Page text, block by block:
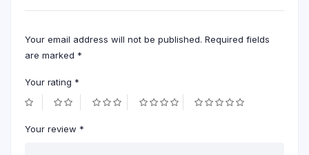
Your email address will not be published. Required fields
are marked *
Your rating *
Your review *